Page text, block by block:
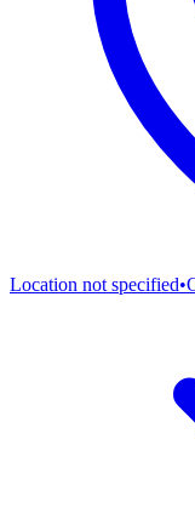
Location not specified•